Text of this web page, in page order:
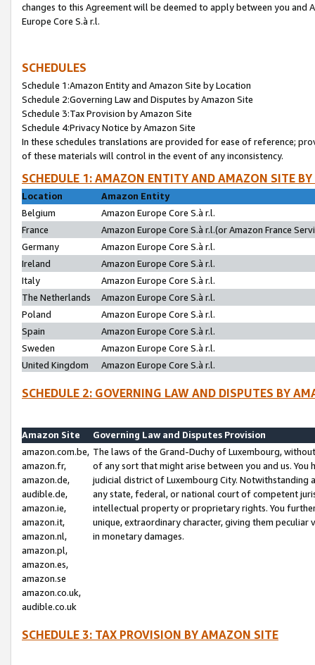
changes to this Agreement will be deemed to apply between you and
Europe Core S.à r.l.
SCHEDULES
Schedule 1:Amazon Entity and Amazon Site by Location
Schedule 2:Governing Law and Disputes by Amazon Site
Schedule 3:Tax Provision by Amazon Site
Schedule 4:Privacy Notice by Amazon Site
In these schedules translations are provided for ease of reference;
of these materials will control in the event of any inconsistency.
SCHEDULE 1: AMAZON ENTITY AND AMAZON SITE
Location
Amazon Entity
Belgium
Amazon Europe Core S.à r.l.
France
Amazon Europe Core S.à r.l.(or Amazon France
Germany
Amazon Europe Core S.à r.l.
Ireland
Amazon Europe Core S.à r.l.
Italy
Amazon Europe Core S.à r.l.
The Netherlands
Amazon Europe Core S.à r.l.
Poland
Amazon Europe Core S.à r.l.
Spain
Amazon Europe Core S.à r.l.
Sweden
Amazon Europe Core S.à r.l.
United Kingdom
Amazon Europe Core S.à r.l.
SCHEDULE 2: GOVERNING LAW AND DISPUTES BY
Amazon Site
Governing Law and Disputes Provision
amazon.com.be,
amazon.fr,
amazon.de,
audible.de,
amazon.ie,
amazon.it,
amazon.nl,
amazon.pl,
amazon.es,
amazon.se
amazon.co.uk,
audible.co.uk
The laws of the Grand-Duchy of Luxembourg,
of any sort that might arise between you and us.
judicial district of Luxembourg City. Notwithstanding
any state, federal, or national court of competent
intellectual property or proprietary rights. You
unique, extraordinary character, giving them
in monetary damages.
SCHEDULE 3: TAX PROVISION BY AMAZON SITE